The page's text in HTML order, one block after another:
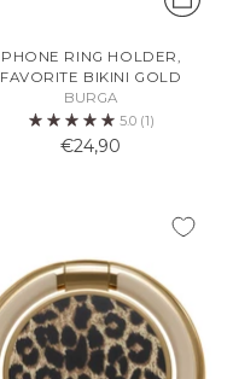
PHONE RING HOLDER,
FAVORITE BIKINI GOLD
BURGA
5.0 (1)
€24,90